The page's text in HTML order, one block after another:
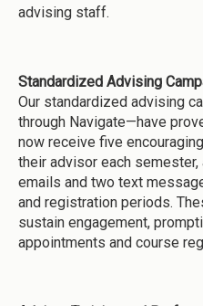
advising staff.
Standardized Advising
Our standardized advising
through Navigate—have
now receive five
their advisor each
emails and two text
and registration periods.
sustain engagement,
appointments and course